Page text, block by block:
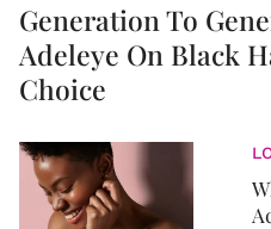
Generation To
Adeleye On Black
Choice